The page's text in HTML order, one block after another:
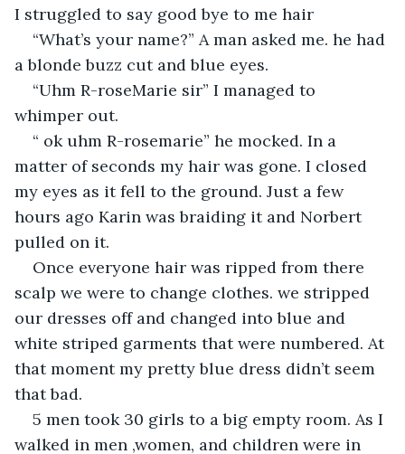
I struggled to say good bye to me hair
“What’s your name?” A man asked me. he had
a blonde buzz cut and blue eyes.
“Uhm R-roseMarie sir” I managed to
whimper out.
“ ok uhm R-rosemarie” he mocked. In a
matter of seconds my hair was gone. I closed
my eyes as it fell to the ground. Just a few
hours ago Karin was braiding it and Norbert
pulled on it.
Once everyone hair was ripped from there
scalp we were to change clothes. we stripped
our dresses off and changed into blue and
white striped garments that were numbered. At
that moment my pretty blue dress didn’t seem
that bad.
5 men took 30 girls to a big empty room. As I
walked in men ,women, and children were in